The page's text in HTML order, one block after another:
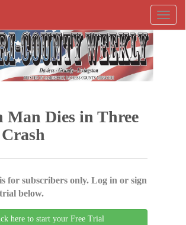
Man Dies in Three
for subscribers only. Log in or sign
below.
here to start your Free Trial